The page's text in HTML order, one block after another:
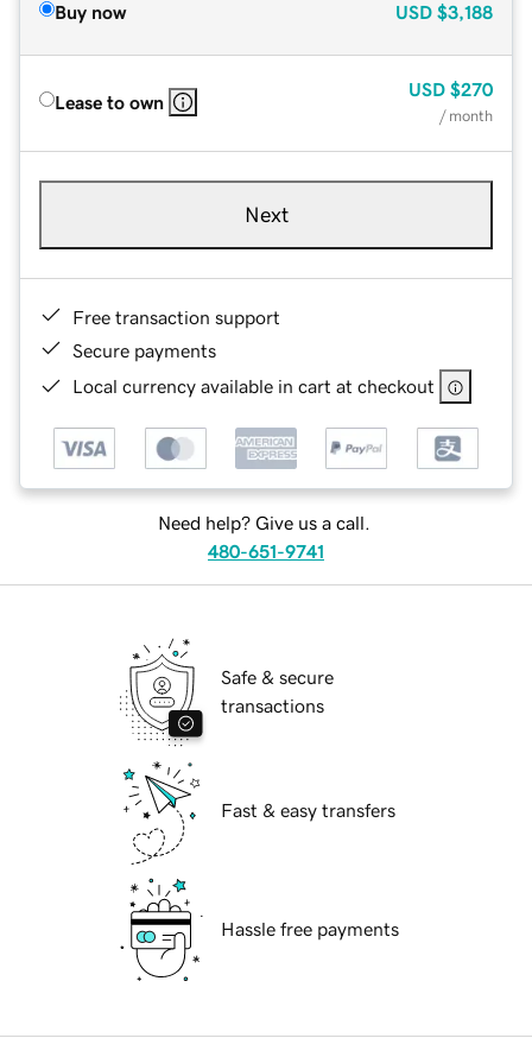
Buy now USD $3,188
Lease to own
USD $270
/ month
Next
Free transaction support
Secure payments
Local currency available in cart at checkout
Need help? Give us a call.
480-651-9741
Safe & secure
transactions
Fast & easy transfers
Hassle free payments